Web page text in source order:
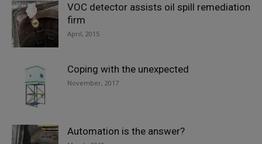
VOC detector assists oil spill remediation
firm
April, 2015
Coping with the unexpected
November, 2017
Automation is the answer?